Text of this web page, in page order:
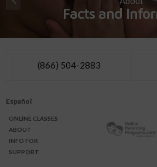
Facts and
(866) 504-2883
Español
ONLINE CLASSES
ABOUT
INFO FOR
SUPPORT